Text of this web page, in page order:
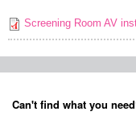
Screening Room AV
Can't find what you